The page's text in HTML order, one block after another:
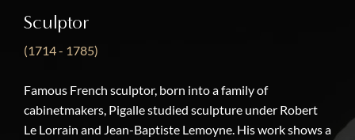
Sculptor
(1714 - 1785)
Famous French sculptor, born into a family of
cabinetmakers, Pigalle studied sculpture under Robert
Le Lorrain and Jean-Baptiste Lemoyne. His work shows a